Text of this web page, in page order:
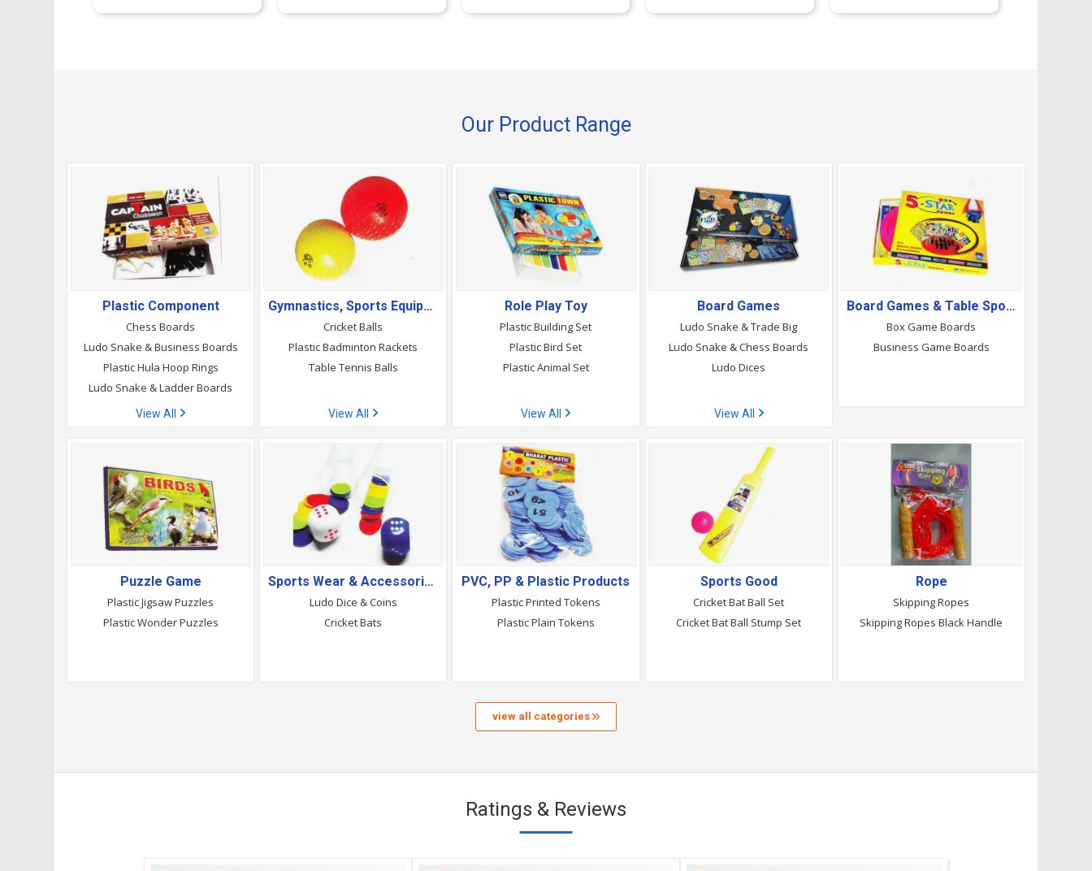
Our Product Range
Plastic Component
Chess Boards
Ludo Snake & Business Boards
Plastic Hula Hoop Rings
Ludo Snake & Ladder Boards
View All
Gymnastics, Sports Equipment & Goods
Cricket Balls
Plastic Badminton Rackets
Table Tennis Balls
View All
Role Play Toy
Plastic Building Set
Plastic Bird Set
Plastic Animal Set
View All
Board Games
Ludo Snake & Trade Big
Ludo Snake & Chess Boards
Ludo Dices
View All
Board Games & Table Sports
Box Game Boards
Business Game Boards
Puzzle Game
Plastic Jigsaw Puzzles
Plastic Wonder Puzzles
Sports Wear & Accessories
Ludo Dice & Coins
Cricket Bats
PVC, PP & Plastic Products
Plastic Printed Tokens
Plastic Plain Tokens
Sports Good
Cricket Bat Ball Set
Cricket Bat Ball Stump Set
Rope
Skipping Ropes
Skipping Ropes Black Handle
view all categories
Ratings & Reviews